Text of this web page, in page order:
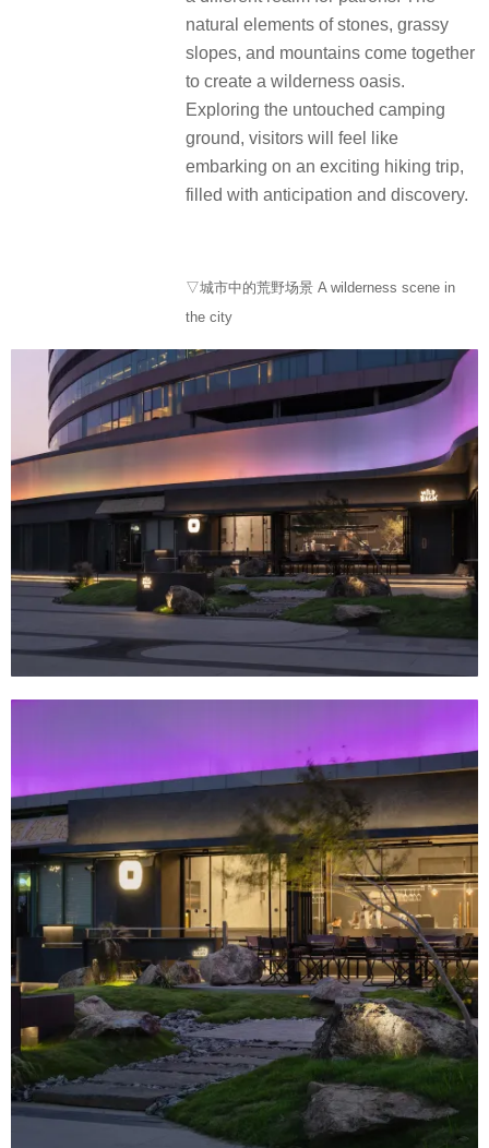
natural elements of stones, grassy
slopes, and mountains come together
to create a wilderness oasis.
Exploring the untouched camping
ground, visitors will feel like
embarking on an exciting hiking trip,
filled with anticipation and discovery.
▽城市中的荒野场景 A wilderness scene in
the city